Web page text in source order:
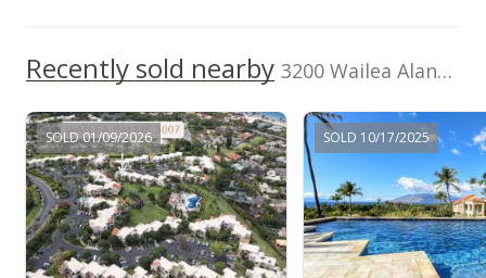
Pending
$1,200,000
$966.18
MLS #389040
Oct 23, 2020
New Listing
Recently sold nearby 3200 Wailea Alanui Dr unit 3307 in Wailea
SOLD 01/09/2026 SOLD 10/17/2025